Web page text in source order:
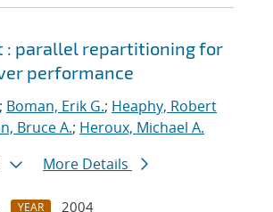
: parallel repartitioning for
performance
; Boman, Erik G.; Heaphy, Robert
Bruce A.; Heroux, Michael A.
More Details
YEAR 2004